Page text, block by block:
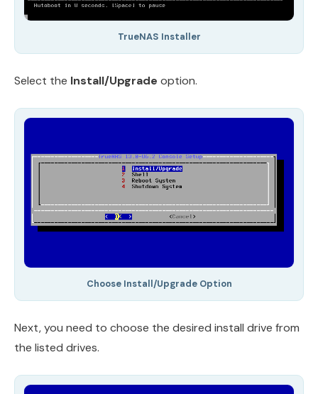
TrueNAS Installer
Select the Install/Upgrade option.
Choose Install/Upgrade Option
Next, you need to choose the desired install drive from
the listed drives.